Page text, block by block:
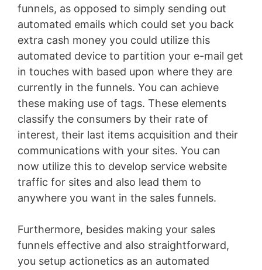
funnels, as opposed to simply sending out
automated emails which could set you back
extra cash money you could utilize this
automated device to partition your e-mail get
in touches with based upon where they are
currently in the funnels. You can achieve
these making use of tags. These elements
classify the consumers by their rate of
interest, their last items acquisition and their
communications with your sites. You can
now utilize this to develop service website
traffic for sites and also lead them to
anywhere you want in the sales funnels.
Furthermore, besides making your sales
funnels effective and also straightforward,
you setup actionetics as an automated